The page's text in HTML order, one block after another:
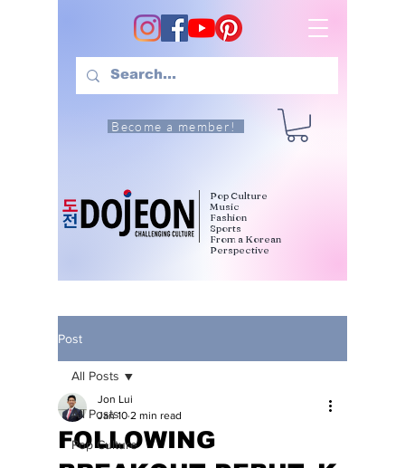
Become a member!
Pop Culture
Music
Fashion
Sports
From a Korean
Perspective
Post
All Posts
Pop Culture
All Posts
FOLLOWING
Jon Lui
Jan 10 2 min read